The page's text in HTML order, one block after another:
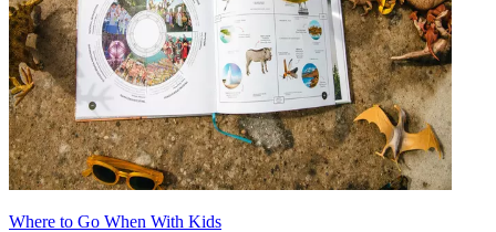
Where to Go When With Kids